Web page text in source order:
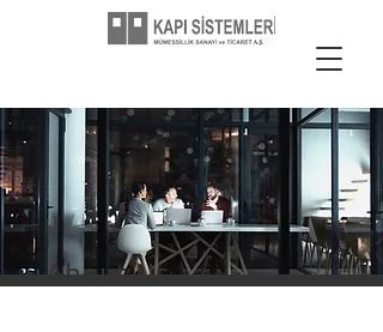
About Us